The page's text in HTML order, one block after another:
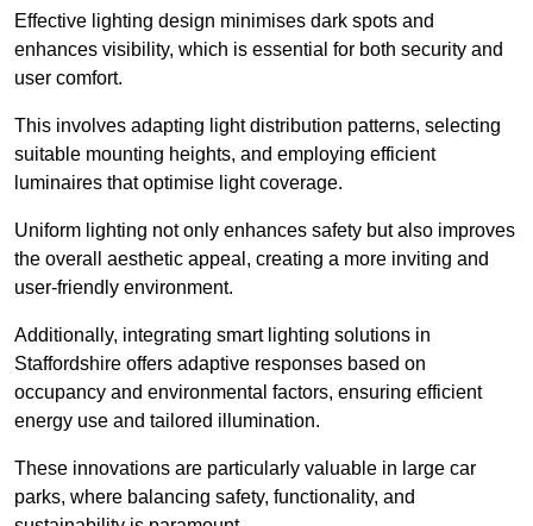
Effective lighting design minimises dark spots and
enhances visibility, which is essential for both security and
user comfort.
This involves adapting light distribution patterns, selecting
suitable mounting heights, and employing efficient
luminaires that optimise light coverage.
Uniform lighting not only enhances safety but also improves
the overall aesthetic appeal, creating a more inviting and
user-friendly environment.
Additionally, integrating smart lighting solutions in
Staffordshire offers adaptive responses based on
occupancy and environmental factors, ensuring efficient
energy use and tailored illumination.
These innovations are particularly valuable in large car
parks, where balancing safety, functionality, and